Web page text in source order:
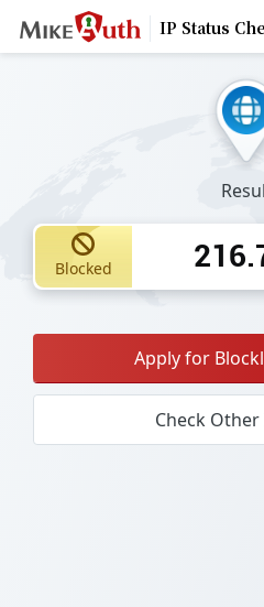
IP Status
Blocked
Apply for
Check Other